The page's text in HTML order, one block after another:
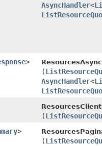
AsyncHandler<
>
(
AsyncHandler<
(
>
(